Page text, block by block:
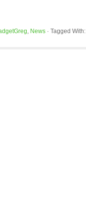
, News · Tagged With: